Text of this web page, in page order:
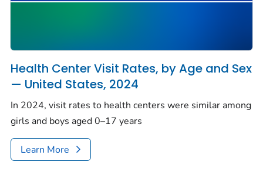
Health Center Visit Rates, by Age and Sex
— United States, 2024
In 2024, visit rates to health centers were similar among
girls and boys aged 0–17 years
Learn More